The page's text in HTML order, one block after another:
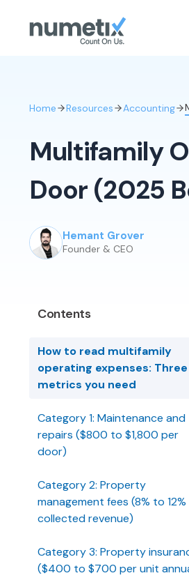
Home Resources Accounting
Multifamily
Door (2025
Hemant Grover
Founder & CEO
Contents
How to read multifamily
operating expenses: Three
metrics you need
Category 1: Maintenance and
repairs ($800 to $1,800 per
door)
Category 2: Property
management fees (8% to
collected revenue)
Category 3: Property
($400 to $700 per unit